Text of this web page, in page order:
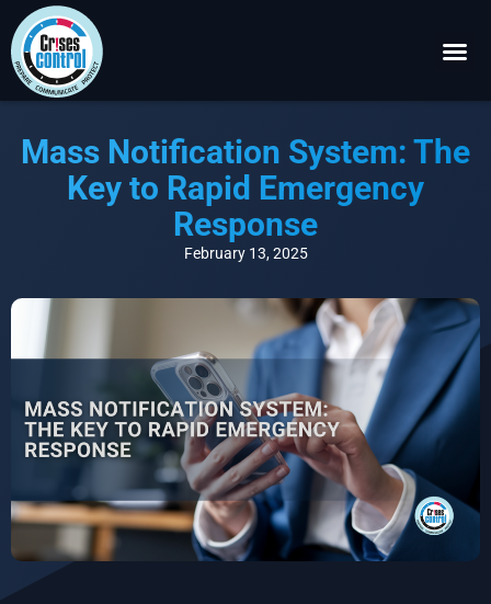
Mass Notification System: The
Key to Rapid Emergency
Response
February 13, 2025